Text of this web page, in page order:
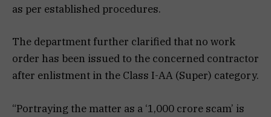
as per established procedures.
The department further clarified that no work
order has been issued to the concerned contractor
after enlistment in the Class I-AA (Super) category.
“Portraying the matter as a ‘₹1,000 crore scam’ is